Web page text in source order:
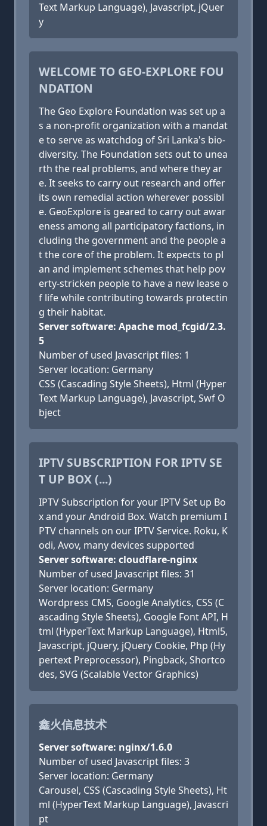
Text Markup Language), Javascript, jQuer
y
WELCOME TO GEO-EXPLORE FOU
NDATION
The Geo Explore Foundation was set up a
s a non-profit organization with a mandat
e to serve as watchdog of Sri Lanka's bio-
diversity. The Foundation sets out to unea
rth the real problems, and where they ar
e. It seeks to carry out research and offer
its own remedial action wherever possibl
e. GeoExplore is geared to carry out awar
eness among all participatory factions, in
cluding the government and the people a
t the core of the problem. It expects to pl
an and implement schemes that help pov
erty-stricken people to have a new lease o
f life while contributing towards protectin
g their habitat.
Server software: Apache mod_fcgid/2.3.
5
Number of used Javascript files: 1
Server location: Germany
CSS (Cascading Style Sheets), Html (Hyper
Text Markup Language), Javascript, Swf O
bject
IPTV SUBSCRIPTION FOR IPTV SE
T UP BOX (...)
IPTV Subscription for your IPTV Set up Bo
x and your Android Box. Watch premium I
PTV channels on our IPTV Service. Roku, K
odi, Avov, many devices supported
Server software: cloudflare-nginx
Number of used Javascript files: 31
Server location: Germany
Wordpress CMS, Google Analytics, CSS (C
ascading Style Sheets), Google Font API, H
tml (HyperText Markup Language), Html5,
Javascript, jQuery, jQuery Cookie, Php (Hy
pertext Preprocessor), Pingback, Shortco
des, SVG (Scalable Vector Graphics)
鑫火信息技术
Server software: nginx/1.6.0
Number of used Javascript files: 3
Server location: Germany
Carousel, CSS (Cascading Style Sheets), Ht
ml (HyperText Markup Language), Javascri
pt